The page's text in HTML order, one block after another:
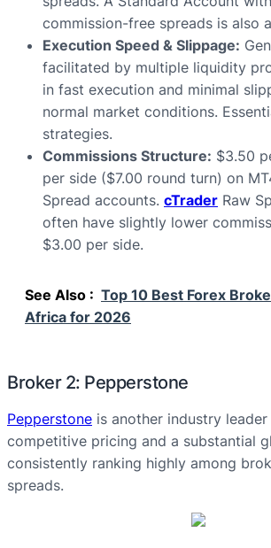
commission-free spreads is also
Execution Speed & Slippage:
facilitated by multiple liquidity
in fast execution and minimal
normal market conditions.
strategies.
Commissions Structure: $3.50
per side ($7.00 round turn) on
Spread accounts. cTrader Raw
often have slightly lower
$3.00 per side.
See Also : Top 10 Best Forex
Africa for 2026
Broker 2: Pepperstone
Pepperstone is another industry
competitive pricing and a substantial
consistently ranking highly among
spreads.